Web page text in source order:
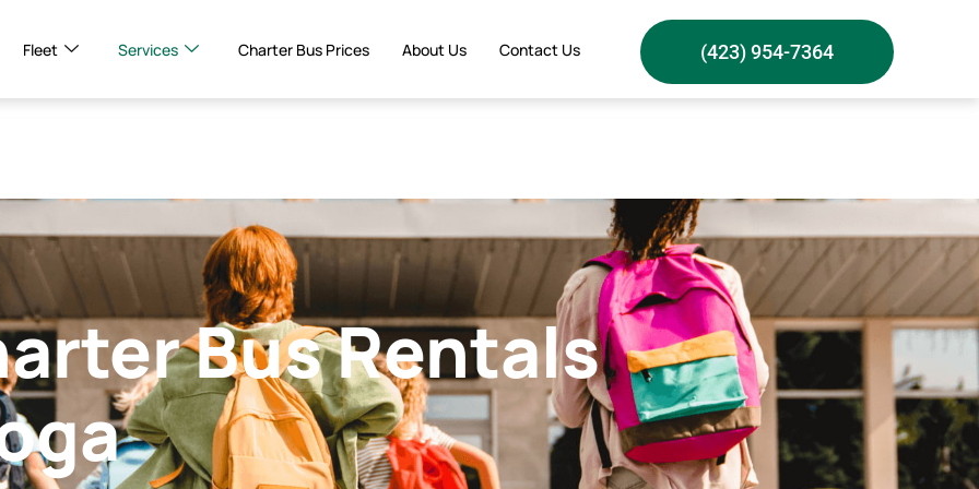
Fleet Services Charter Bus Prices About Us Contact Us (423) 954-7364
Bus Rentals